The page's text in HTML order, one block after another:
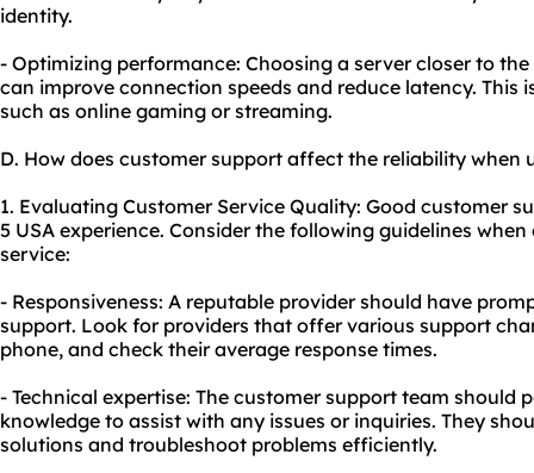
identity.
- Optimizing performance: Choosing a server closer to
can improve connection speeds and reduce latency.
such as online gaming or streaming.
D. How does customer support affect the reliability when
1. Evaluating Customer Service Quality: Good customer
5 USA experience. Consider the following guidelines
service:
- Responsiveness: A reputable provider should have
support. Look for providers that offer various support
phone, and check their average response times.
- Technical expertise: The customer support team should
knowledge to assist with any issues or inquiries. They
solutions and troubleshoot problems efficiently.